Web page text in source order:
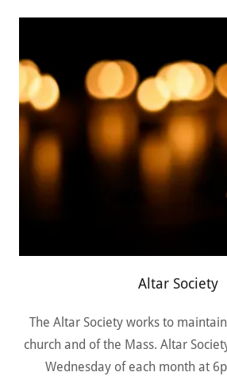
Altar Society
The Altar Society works to
church and of the Mass. Altar
Wednesday of each month at